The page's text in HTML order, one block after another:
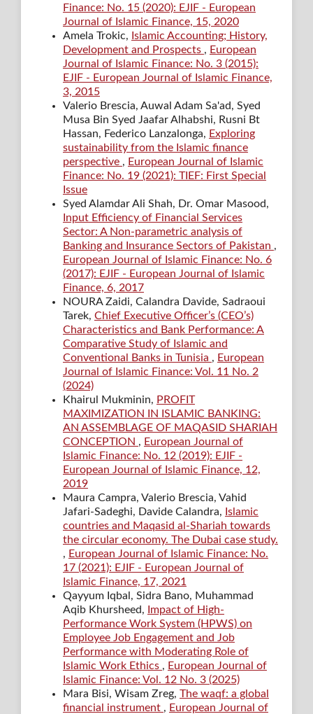
Finance: No. 15 (2020): EJIF - European
Journal of Islamic Finance, 15, 2020
Amela Trokic, Islamic Accounting; History,
Development and Prospects , European
Journal of Islamic Finance: No. 3 (2015):
EJIF - European Journal of Islamic Finance,
3, 2015
Valerio Brescia, Auwal Adam Sa'ad, Syed
Musa Bin Syed Jaafar Alhabshi, Rusni Bt
Hassan, Federico Lanzalonga, Exploring
sustainability from the Islamic finance
perspective , European Journal of Islamic
Finance: No. 19 (2021): TIEF: First Special
Issue
Syed Alamdar Ali Shah, Dr. Omar Masood,
Input Efficiency of Financial Services
Sector: A Non-parametric analysis of
Banking and Insurance Sectors of Pakistan ,
European Journal of Islamic Finance: No. 6
(2017): EJIF - European Journal of Islamic
Finance, 6, 2017
NOURA Zaidi, Calandra Davide, Sadraoui
Tarek, Chief Executive Officer’s (CEO’s)
Characteristics and Bank Performance: A
Comparative Study of Islamic and
Conventional Banks in Tunisia , European
Journal of Islamic Finance: Vol. 11 No. 2
(2024)
Khairul Mukminin, PROFIT
MAXIMIZATION IN ISLAMIC BANKING:
AN ASSEMBLAGE OF MAQASID SHARIAH
CONCEPTION , European Journal of
Islamic Finance: No. 12 (2019): EJIF -
European Journal of Islamic Finance, 12,
2019
Maura Campra, Valerio Brescia, Vahid
Jafari-Sadeghi, Davide Calandra, Islamic
countries and Maqasid al-Shariah towards
the circular economy. The Dubai case study.
, European Journal of Islamic Finance: No.
17 (2021): EJIF - European Journal of
Islamic Finance, 17, 2021
Qayyum Iqbal, Sidra Bano, Muhammad
Aqib Khursheed,
Impact of High-
Performance Work System (HPWS) on
Employee Job Engagement and Job
Performance with Moderating Role of
Islamic Work Ethics , European Journal of
Islamic Finance: Vol. 12 No. 3 (2025)
Mara Bisi, Wisam Zreg, The waqf: a global
financial instrument , European Journal of